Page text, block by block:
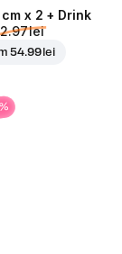
x 2 + Drink
lei
54.99 lei